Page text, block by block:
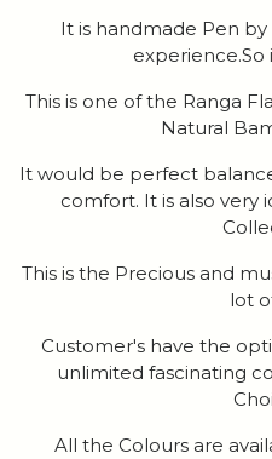
It is handmade Pen by
experience.So
This is one of the Ranga
Natural
It would be perfect
comfort. It is also very
This is the Precious and
lot
Customer's have the
unlimited fascinating
All the Colours are